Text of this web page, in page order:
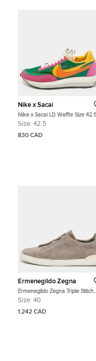
Nike x Sacai
Nike x Sacai LD Waffle Size 42.5
Multicolor Leather, Mesh and
Size: 42.5
830 CAD
Ermenegildo Zegna
Ermenegildo Zegna Triple Stitch
Size 40 Grey Suede Slip On
Size: 40
1,242 CAD